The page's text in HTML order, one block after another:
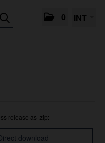
0 INT
release as .zip:
download